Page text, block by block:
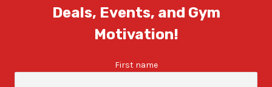
Deals, Events, and Gym
Motivation!
First name